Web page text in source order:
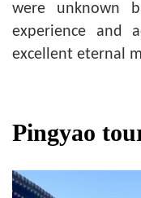
were unknown
experience and
excellent eternal
Pingyao